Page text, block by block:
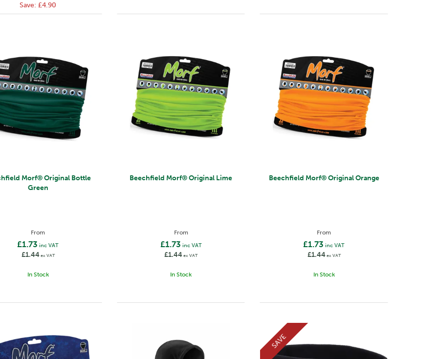
Save:£4.90
Original Bottle
Green
From
£1.73 inc VAT
£1.44 ex VAT
In Stock
Beechfield Morf® Original Lime
From
£1.73 inc VAT
£1.44 ex VAT
In Stock
Beechfield Morf® Original Orange
From
£1.73 inc VAT
£1.44 ex VAT
In Stock
SAVE